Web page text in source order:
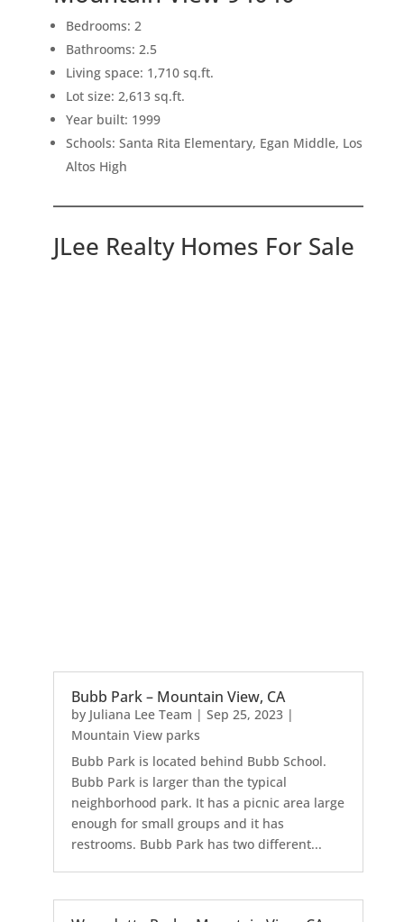
Bedrooms: 2
Bathrooms: 2.5
Living space: 1,710 sq.ft.
Lot size: 2,613 sq.ft.
Year built: 1999
Schools: Santa Rita Elementary, Egan Middle, Los
Altos High
JLee Realty Homes For Sale
Bubb Park – Mountain View, CA
by Juliana Lee Team | Sep 25, 2023|
Mountain View parks
Bubb Park is located behind Bubb School.
Bubb Park is larger than the typical
neighborhood park. It has a picnic area large
enough for small groups and it has
restrooms. Bubb Park has two different...